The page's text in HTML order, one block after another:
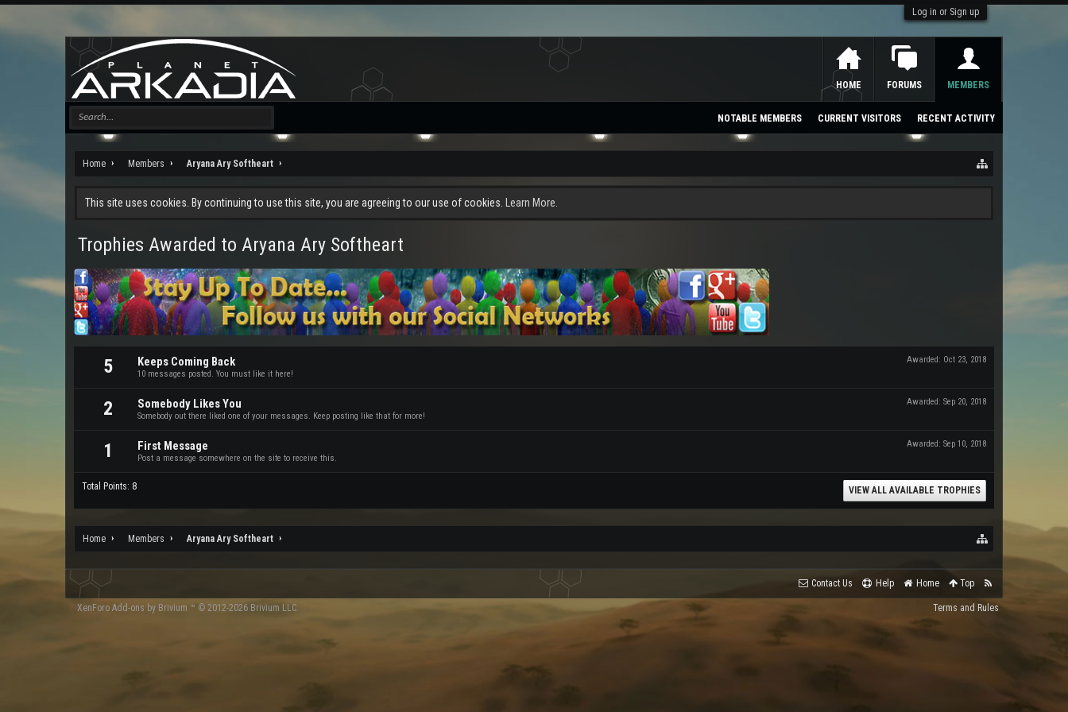
Log in or Sign up
Home Members Aryana Ary Softheart
This site uses cookies. By continuing to use this site, you are agreeing to our use of cookies. Learn More.
Trophies Awarded to Aryana Ary Softheart
5 Awarded: Oct 23, 2018
Keeps Coming Back
10 messages posted. You must like it here!
2 Awarded: Sep 20, 2018
Somebody Likes You
Somebody out there liked one of your messages. Keep posting like that for more!
1 Awarded: Sep 10, 2018
First Message
Post a message somewhere on the site to receive this.
Total Points: 8 VIEW ALL AVAILABLE TROPHIES
Home Members Aryana Ary Softheart
HOME FORUMS MEMBERS
NOTABLE MEMBERS CURRENT VISITORS RECENT ACTIVITY
Contact Us Help Home Top
Terms and Rules
XenForo Add-ons by Brivium ™ © 2012-2026 Brivium LLC.